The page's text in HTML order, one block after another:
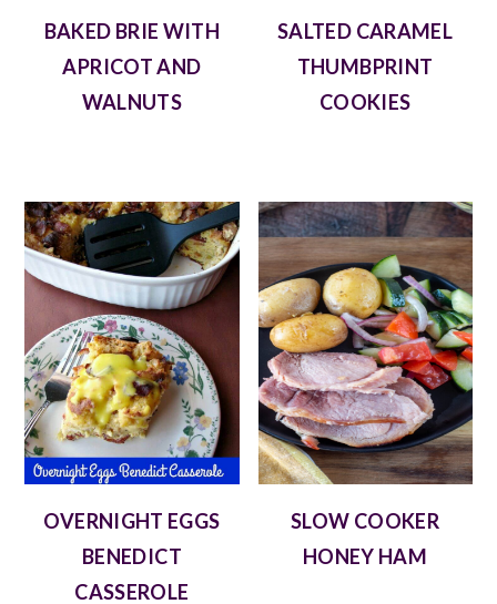
BAKED BRIE WITH
APRICOT AND
WALNUTS
SALTED CARAMEL
THUMBPRINT
COOKIES
OVERNIGHT EGGS
BENEDICT
CASSEROLE
SLOW COOKER
HONEY HAM